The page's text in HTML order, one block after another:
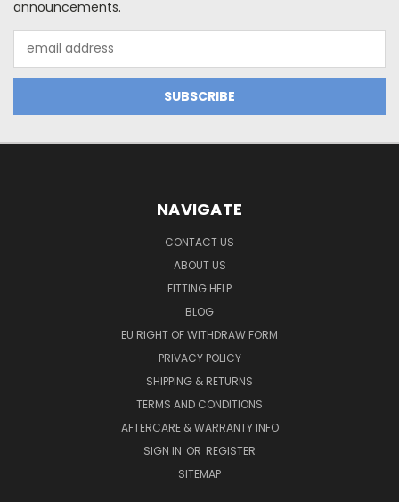
announcements.
Address
NAVIGATE
CONTACT US
ABOUT US
FITTING HELP
BLOG
EU RIGHT OF WITHDRAW FORM
PRIVACY POLICY
SHIPPING & RETURNS
TERMS AND CONDITIONS
AFTERCARE & WARRANTY INFO
SIGN IN OR REGISTER
SITEMAP